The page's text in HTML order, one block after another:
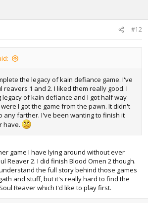
#12
the legacy of kain defiance game. I've
reavers 1 and 2. I liked them really good. I
legacy of kain defiance and I got half way
I got the game from the pawn. It didn't
any farther. I've been wanting to finish it
have.
game I have lying around without ever
Reaver 2. I did finish Blood Omen 2 though.
the full story behind those games
and stuff, but it's really hard to find the
Reaver which I'd like to play first.